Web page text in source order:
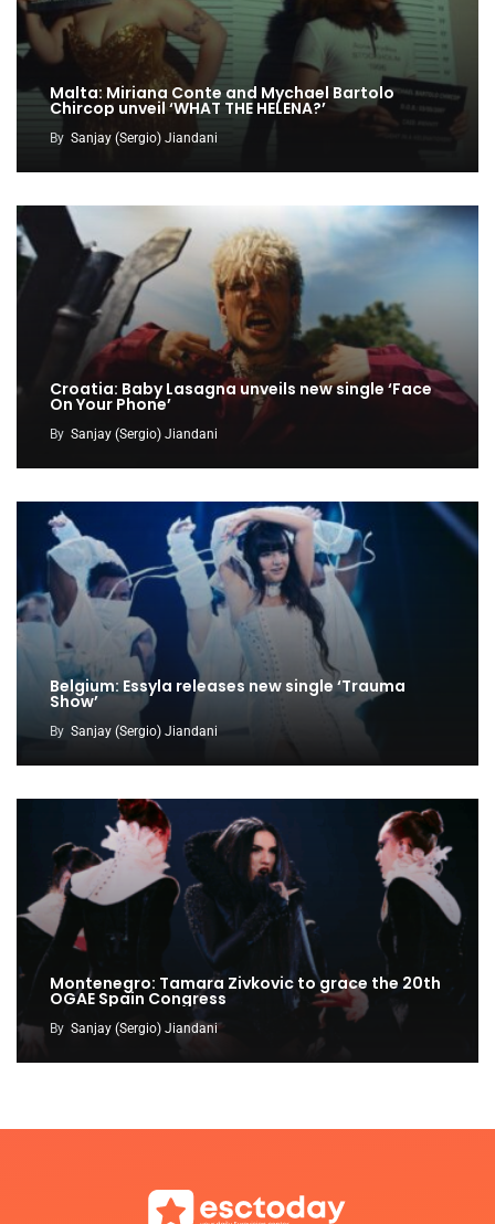
Malta: Miriana Conte and Mychael Bartolo
Chircop unveil ‘WHAT THE HELENA?’
By Sanjay (Sergio) Jiandani
Croatia: Baby Lasagna unveils new single ‘Face
On Your Phone’
By Sanjay (Sergio) Jiandani
Belgium: Essyla releases new single ‘Trauma
Show’
By Sanjay (Sergio) Jiandani
Montenegro: Tamara Zivkovic to grace the 20th
OGAE Spain Congress
By Sanjay (Sergio) Jiandani